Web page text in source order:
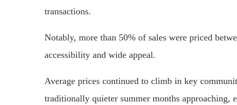
transactions.
Notably, more than 50% of sales were priced
accessibility and wide appeal.
Average prices continued to climb in key
traditionally quieter summer months approaching,